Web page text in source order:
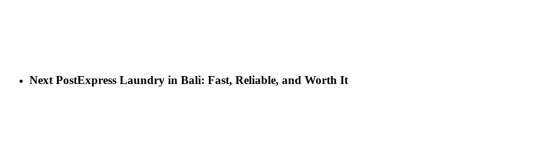
Next PostExpress Laundry in Bali: Fast, Reliable, and Worth It